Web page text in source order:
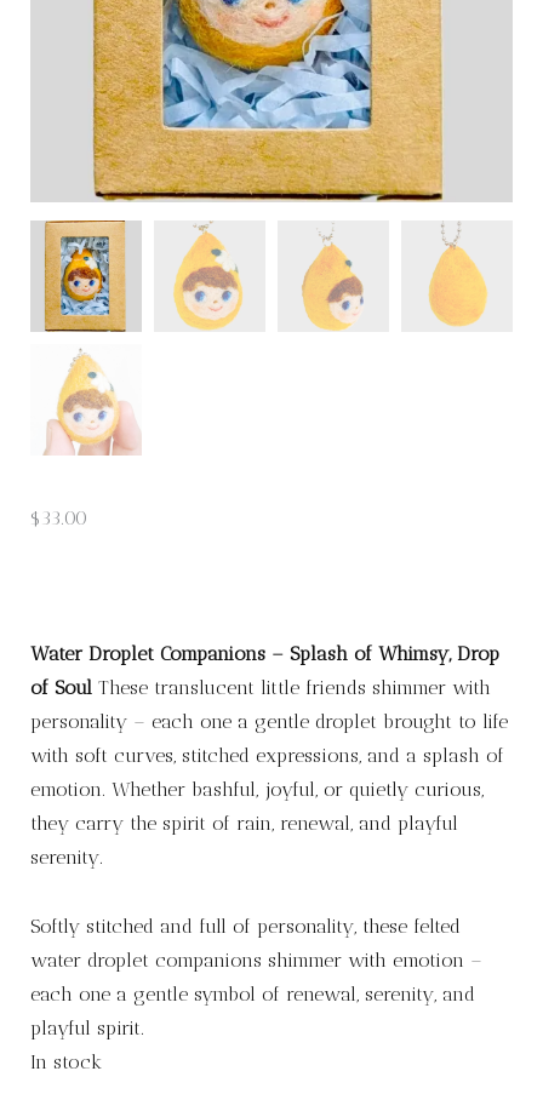
$ 33.00
Water Droplet Companions – Splash of Whimsy, Drop
of SoulThese translucent little friends shimmer with
personality – each one a gentle droplet brought to life
with soft curves, stitched expressions, and a splash of
emotion. Whether bashful, joyful, or quietly curious,
they carry the spirit of rain, renewal, and playful
serenity.
Softly stitched and full of personality, these felted
water droplet companions shimmer with emotion –
each one a gentle symbol of renewal, serenity, and
playful spirit.
In stock